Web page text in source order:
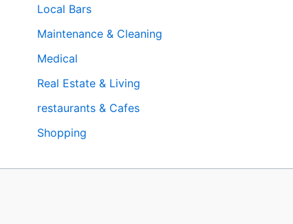
Local Bars
Maintenance & Cleaning
Medical
Real Estate & Living
restaurants & Cafes
Shopping